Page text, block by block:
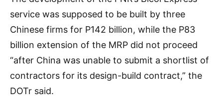
service was supposed to be built by three
Chinese firms for P142 billion, while the P83
billion extension of the MRP did not proceed
“after China was unable to submit a shortlist of
contractors for its design-build contract,” the
DOTr said.